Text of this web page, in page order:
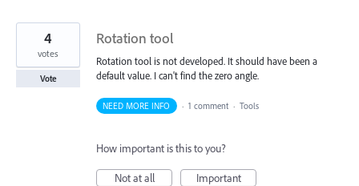
Rotation tool
Rotation tool is not developed. It should have been a
default value. I can't find the zero angle.
4
votes
Vote
NEED MORE INFO · 1 comment · Tools
How important is this to you?
Not at all
Important